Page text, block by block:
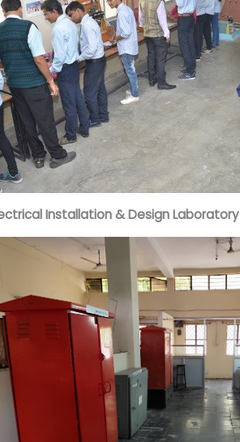
Installation & Design Laboratory